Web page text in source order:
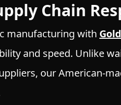
Chain
manufacturing with
and speed. Unlike
our American-